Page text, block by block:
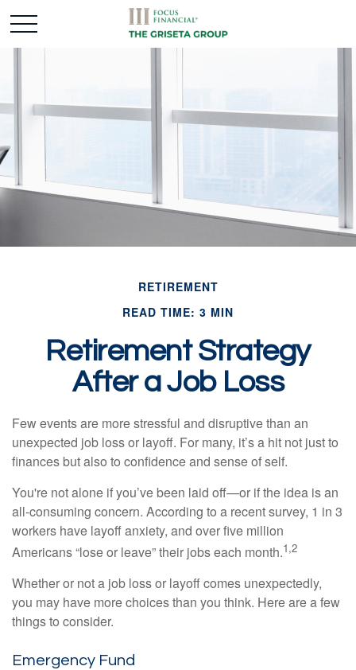
RETIREMENT
READ TIME: 3 MIN
Retirement Strategy
After a Job Loss
Few events are more stressful and disruptive than an
unexpected job loss or layoff. For many, it’s a hit not just to
finances but also to confidence and sense of self.
You're not alone if you’ve been laid off—or if the idea is an
all-consuming concern. According to a recent survey, 1 in 3
workers have layoff anxiety, and over five million
Americans “lose or leave” their jobs each month.1,2
Whether or not a job loss or layoff comes unexpectedly,
you may have more choices than you think. Here are a few
things to consider.
Emergency Fund